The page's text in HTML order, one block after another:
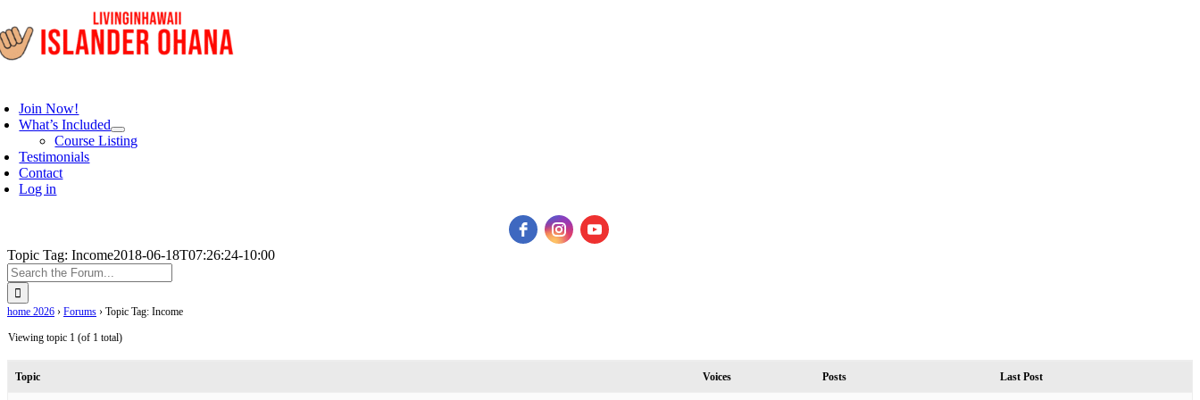
to
content
Join Now!
What’s Included
Course Listing
Testimonials
Contact
Log in
Topic Tag: Income2018-06-18T07:26:24-10:00
home 2026 › Forums › Topic Tag: Income
Viewing topic 1 (of 1 total)
Topic Voices Posts Last Post